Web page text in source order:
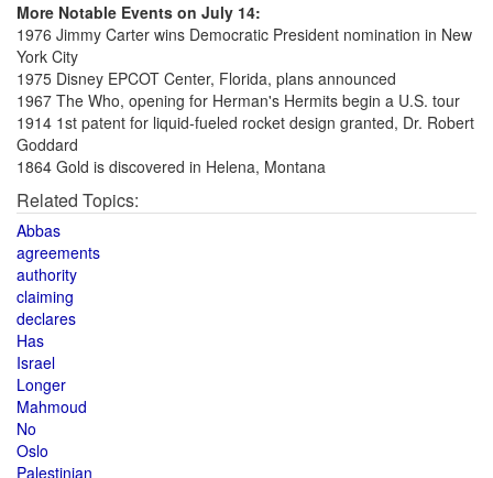
More Notable Events on July 14:
1976 Jimmy Carter wins Democratic President nomination in New
York City
1975 Disney EPCOT Center, Florida, plans announced
1967 The Who, opening for Herman's Hermits begin a U.S. tour
1914 1st patent for liquid-fueled rocket design granted, Dr. Robert
Goddard
1864 Gold is discovered in Helena, Montana
Related Topics:
Abbas
agreements
authority
claiming
declares
Has
Israel
Longer
Mahmoud
No
Oslo
Palestinian